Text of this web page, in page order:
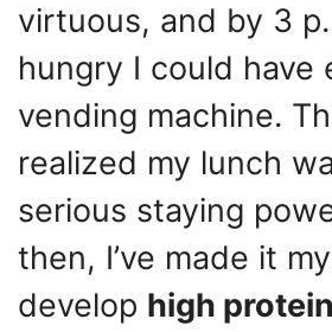
virtuous, and by 3
hungry I could have
vending machine.
realized my lunch
serious staying
then, I’ve made it
develop high